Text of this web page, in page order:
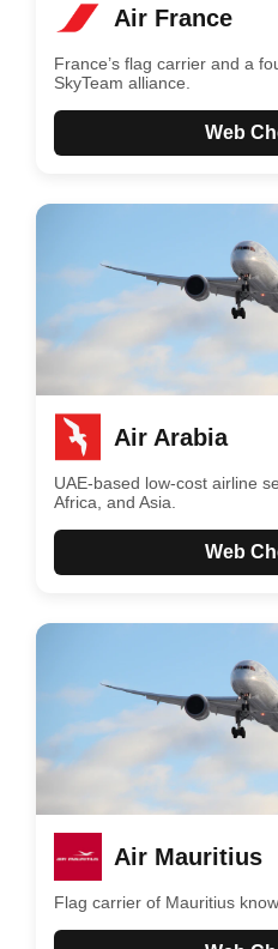
Air France
France’s flag carrier and a
SkyTeam alliance.
Web
Air Arabia
UAE-based low-cost airline
Africa, and Asia.
Web
Air Mauritius
Flag carrier of Mauritius